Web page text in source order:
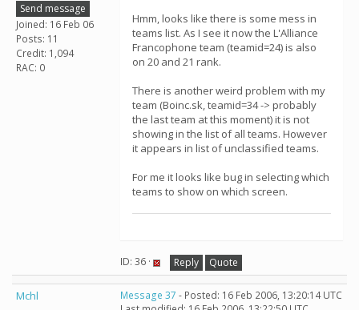
Send message
Joined: 16 Feb 06
Posts: 11
Credit: 1,094
RAC: 0
Hmm, looks like there is some mess in
teams list. As I see it now the L'Alliance
Francophone team (teamid=24) is also
on 20 and 21 rank.
There is another weird problem with my
team (Boinc.sk, teamid=34 -> probably
the last team at this moment) it is not
showing in the list of all teams. However
it appears in list of unclassified teams.
For me it looks like bug in selecting which
teams to show on which screen.
ID: 36 · Reply Quote
Mchl Message 37 - Posted: 16 Feb 2006, 13:20:14 UTC